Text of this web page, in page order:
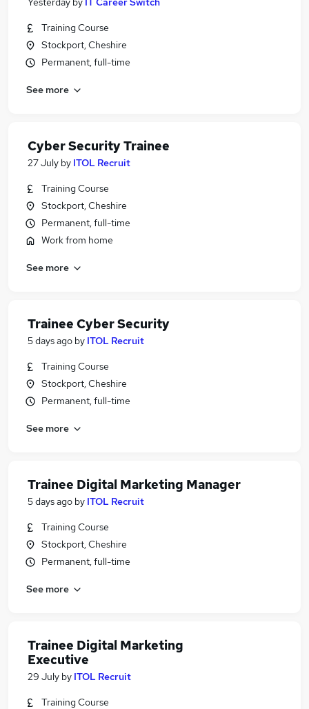
Training Course
Stockport, Cheshire
Permanent, full-time
See more
Cyber Security Trainee
27 July by ITOL Recruit
Training Course
Stockport, Cheshire
Permanent, full-time
Work from home
See more
Trainee Cyber Security
5 days ago by ITOL Recruit
Training Course
Stockport, Cheshire
Permanent, full-time
See more
Trainee Digital Marketing Manager
5 days ago by ITOL Recruit
Training Course
Stockport, Cheshire
Permanent, full-time
See more
Trainee Digital Marketing
Executive
29 July by ITOL Recruit
Training Course